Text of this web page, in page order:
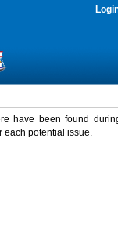
have been found
each potential issue.